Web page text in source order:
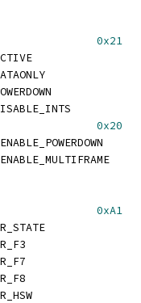
0x21
0x20
0xA1